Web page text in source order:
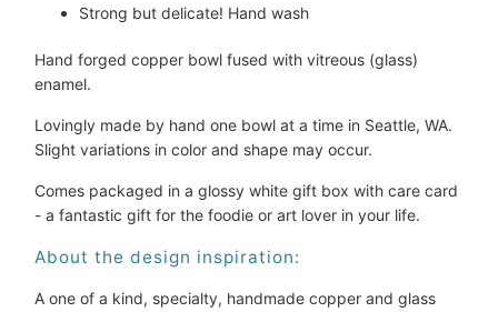
Strong but delicate! Hand wash
Hand forged copper bowl fused with vitreous (glass)
enamel.
Lovingly made by hand one bowl at a time in Seattle, WA.
Slight variations in color and shape may occur.
Comes packaged in a glossy white gift box with care card
- a fantastic gift for the foodie or art lover in your life.
About the design inspiration:
A one of a kind, specialty, handmade copper and glass